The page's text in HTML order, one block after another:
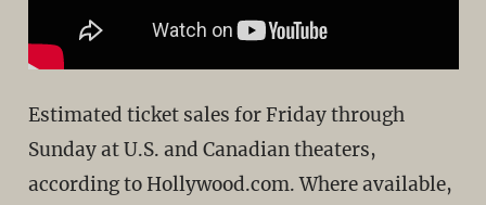
Estimated ticket sales for Friday through
Sunday at U.S. and Canadian theaters,
according to Hollywood.com. Where available,